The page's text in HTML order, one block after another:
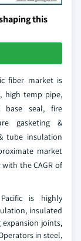
this
fiber market is
high temp pipe,
base seal, fire
gasketing &
tube insulation
market
the CAGR of
is highly
insulated
joints,
in steel,